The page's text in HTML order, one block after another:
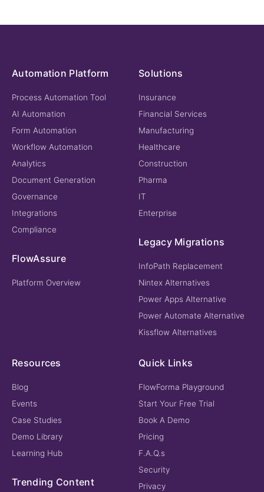
Automation Platform
Process Automation Tool
AI Automation
Form Automation
Workflow Automation
Analytics
Document Generation
Governance
Integrations
Compliance
FlowAssure
Platform Overview
Solutions
Insurance
Financial Services
Manufacturing
Healthcare
Construction
Pharma
IT
Enterprise
Legacy Migrations
InfoPath Replacement
Nintex Alternatives
Power Apps Alternative
Power Automate Alternative
Kissflow Alternatives
Resources
Blog
Events
Case Studies
Demo Library
Learning Hub
Trending Content
Quick Links
FlowForma Playground
Start Your Free Trial
Book A Demo
Pricing
F.A.Q.s
Security
Privacy